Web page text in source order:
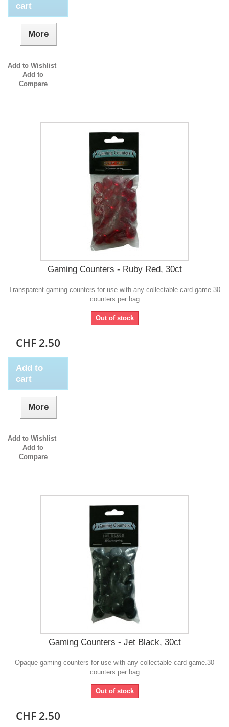
cart
More
Add to Wishlist
Add to
Compare
Gaming Counters - Ruby Red, 30ct
Transparent gaming counters for use with any collectable card game.30
counters per bag
Out of stock
CHF 2.50
Add to
cart
More
Add to Wishlist
Add to
Compare
Gaming Counters - Jet Black, 30ct
Opaque gaming counters for use with any collectable card game.30
counters per bag
Out of stock
CHF 2.50